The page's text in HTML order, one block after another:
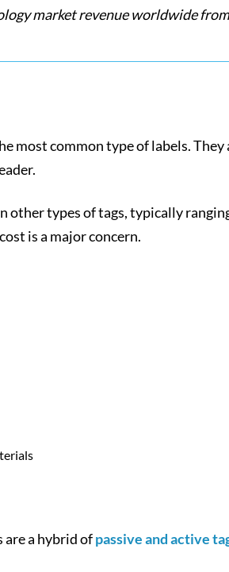
market revenue worldwide
most common type of labels.
other types of tags, typically
is a major concern.
a hybrid ofpassive and active